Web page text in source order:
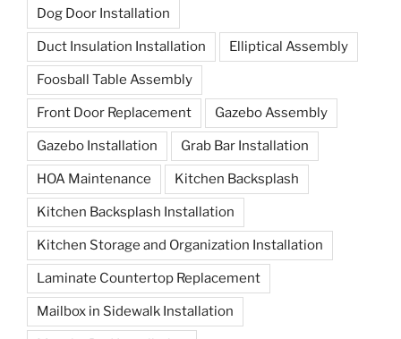
Dog Door Installation
Duct Insulation Installation Elliptical Assembly
Foosball Table Assembly
Front Door Replacement Gazebo Assembly
Gazebo Installation Grab Bar Installation
HOA Maintenance Kitchen Backsplash
Kitchen Backsplash Installation
Kitchen Storage and Organization Installation
Laminate Countertop Replacement
Mailbox in Sidewalk Installation